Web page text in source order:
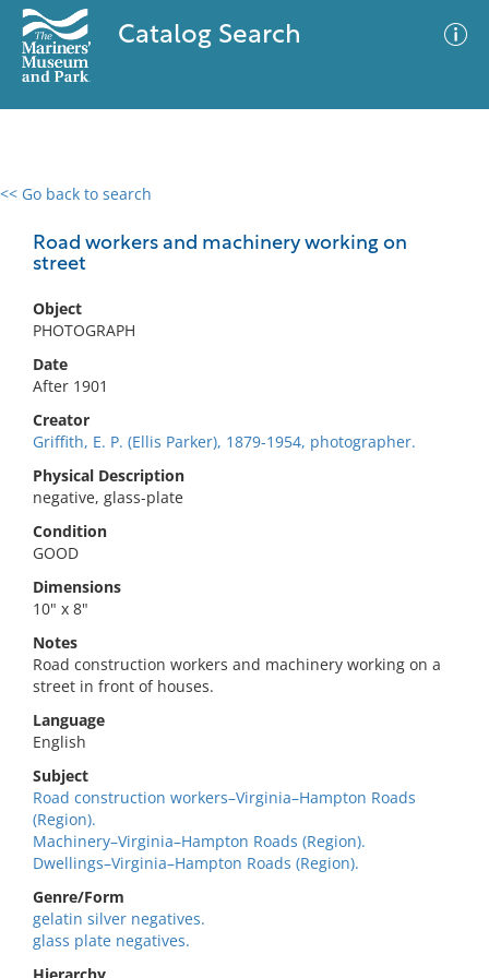
Catalog Search
<< Go back to search
Road workers and machinery working on
street
Object
PHOTOGRAPH
Date
After 1901
Creator
Griffith, E. P. (Ellis Parker), 1879-1954, photographer.
Physical Description
negative, glass-plate
Condition
GOOD
Dimensions
10" x 8"
Notes
Road construction workers and machinery working on a
street in front of houses.
Language
English
Subject
Road construction workers–Virginia–Hampton Roads
(Region).
Machinery–Virginia–Hampton Roads (Region).
Dwellings–Virginia–Hampton Roads (Region).
Genre/Form
gelatin silver negatives.
glass plate negatives.
0 results